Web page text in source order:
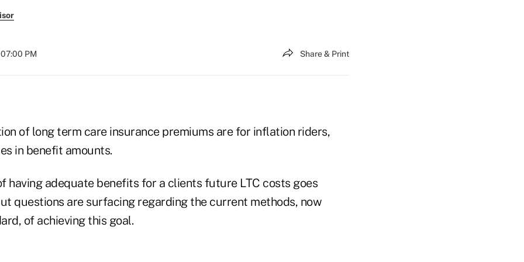
PM Share & Print
of long term care insurance premiums are for inflation riders,
in benefit amounts.
having adequate benefits for a clients future LTC costs goes
questions are surfacing regarding the current methods, now
of achieving this goal.